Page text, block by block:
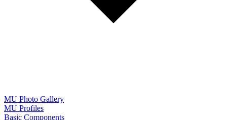
MU Photo Gallery
MU Profiles
Basic Components